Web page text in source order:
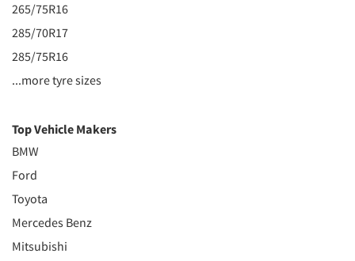
265/75R16
285/70R17
285/75R16
...more tyre sizes
Top Vehicle Makers
BMW
Ford
Toyota
Mercedes Benz
Mitsubishi